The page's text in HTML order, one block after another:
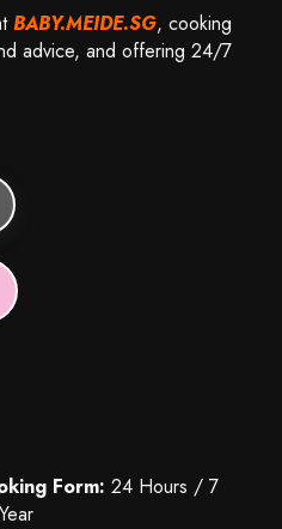
BABY.MEIDE.SG, cooking
advice, and offering 24/7
Form: 24 Hours / 7